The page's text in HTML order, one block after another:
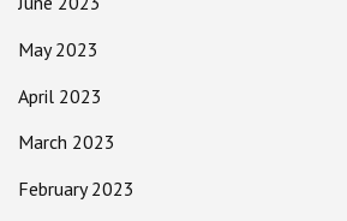
May 2023
April 2023
March 2023
February 2023